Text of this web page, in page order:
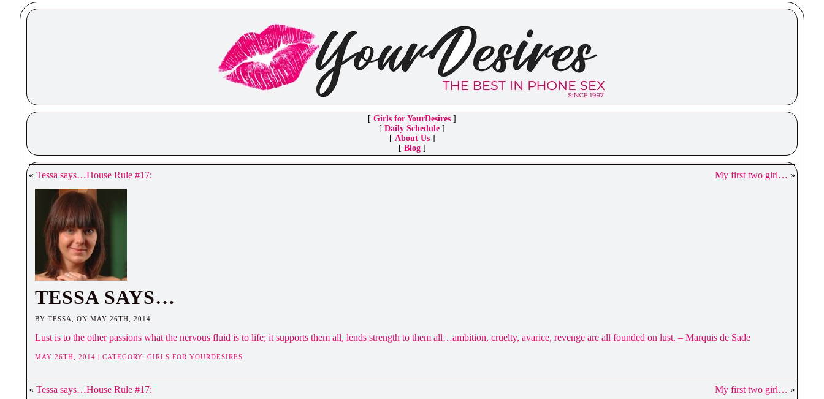
[ Girls for YourDesires ]
[ Daily Schedule ]
[ About Us]
[ Blog]
« Tessa says…House Rule #17: My first two girl… »
TESSA SAYS…
BY TESSA, ON MAY 26TH, 2014
Lust is to the other passions what the nervous fluid is to life; it supports them all, lends strength to them all…ambition, cruelty, avarice, revenge are all founded on lust. – Marquis de Sade
MAY 26TH, 2014 | CATEGORY: GIRLS FOR YOURDESIRES
« Tessa says…House Rule #17: My first two girl… »